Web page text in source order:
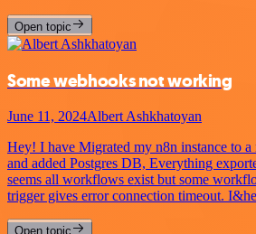
Open topic
Some webhooks not working
June 11, 2024Albert Ashkhatoyan
Hey! I have Migrated my n8n instance to
and added Postgres DB, Everything
seems all workflows exist but some
trigger gives error connection timeout.
Open topic